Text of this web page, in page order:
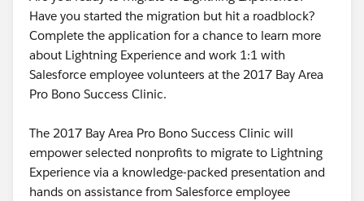
Have you started the migration but hit a roadblock?
Complete the application for a chance to learn more
about Lightning Experience and work 1:1 with
Salesforce employee volunteers at the 2017 Bay Area
Pro Bono Success Clinic.
The 2017 Bay Area Pro Bono Success Clinic will
empower selected nonprofits to migrate to Lightning
Experience via a knowledge-packed presentation and
hands on assistance from Salesforce employee